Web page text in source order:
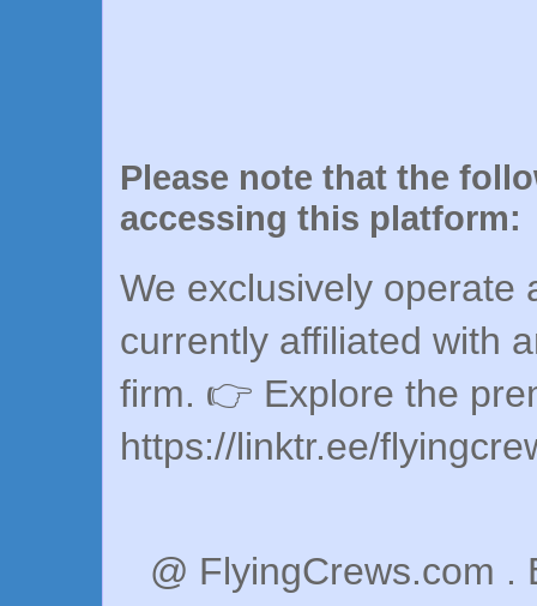
Please note that the
accessing this platform:
We exclusively operate
currently affiliated with
firm. 👉 Explore the
https://linktr.ee/
@ FlyingCrews.com